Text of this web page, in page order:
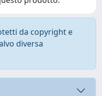
da copyright e
diversa